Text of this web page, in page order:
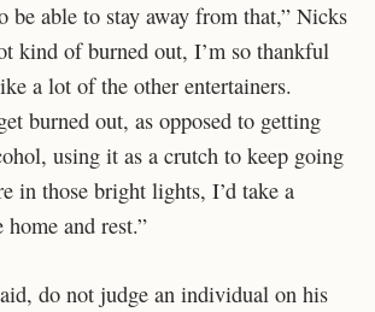
be able to stay away from that,” Nicks
kind of burned out, I’m so thankful
a lot of the other entertainers.
burned out, as opposed to getting
using it as a crutch to keep going
in those bright lights, I’d take a
and rest.”
do not judge an individual on his